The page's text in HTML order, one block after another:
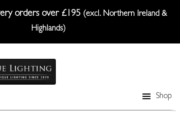
orders over £195 (excl. Northern Ireland &
Highlands)
Shop